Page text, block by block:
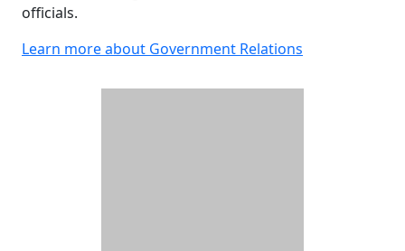
officials.
Learn more about Government Relations